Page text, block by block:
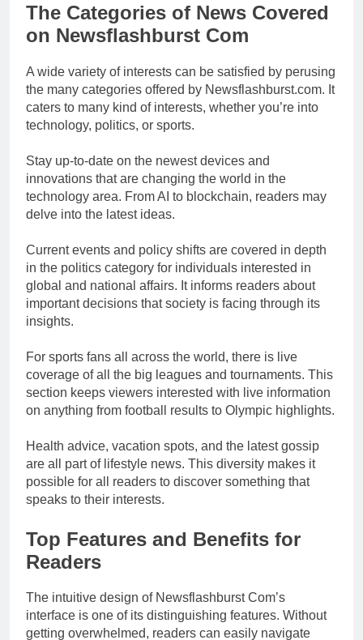
The Categories of News Covered
on Newsflashburst Com
A wide variety of interests can be satisfied by perusing
the many categories offered by Newsflashburst.com. It
caters to many kind of interests, whether you’re into
technology, politics, or sports.
Stay up-to-date on the newest devices and
innovations that are changing the world in the
technology area. From AI to blockchain, readers may
delve into the latest ideas.
Current events and policy shifts are covered in depth
in the politics category for individuals interested in
global and national affairs. It informs readers about
important decisions that society is facing through its
insights.
For sports fans all across the world, there is live
coverage of all the big leagues and tournaments. This
section keeps viewers interested with live information
on anything from football results to Olympic highlights.
Health advice, vacation spots, and the latest gossip
are all part of lifestyle news. This diversity makes it
possible for all readers to discover something that
speaks to their interests.
Top Features and Benefits for
Readers
The intuitive design of Newsflashburst Com’s
interface is one of its distinguishing features. Without
getting overwhelmed, readers can easily navigate